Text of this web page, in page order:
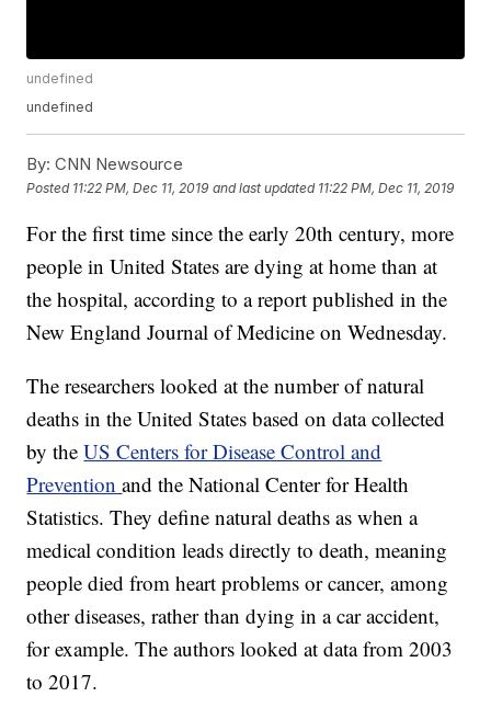
undefined
undefined
By: CNN Newsource
Posted 11:22 PM, Dec 11, 2019 and last updated 11:22 PM, Dec 11, 2019
For the first time since the early 20th century, more
people in United States are dying at home than at
the hospital, according to a report published in the
New England Journal of Medicine on Wednesday.
The researchers looked at the number of natural
deaths in the United States based on data collected
by theUS Centers for Disease Control and
Preventionand the National Center for Health
Statistics. They define natural deaths as when a
medical condition leads directly to death, meaning
people died from heart problems or cancer, among
other diseases, rather than dying in a car accident,
for example. The authors looked at data from 2003
to 2017.